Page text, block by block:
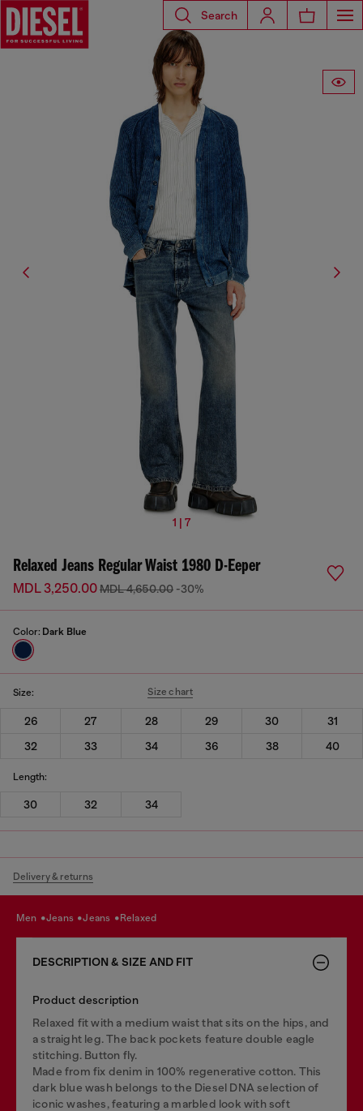
Search
1 | 7
Relaxed Jeans Regular Waist 1980 D-Eeper
MDL 3,250.00MDL 4,650.00 -30%
Color: Dark Blue
Size: Size chart
26 27 28 29 30
31
32
33 34 36 38 40
Length:
30 32 34
Delivery & returns
men jeans jeans relaxed
DESCRIPTION & SIZE AND FIT
Product description
Relaxed fit with a medium waist that sits on the hips, and
a straight leg. The back pockets feature double eagle
stitching. Button fly.
Made from fix denim in 100% regenerative cotton. This
dark blue wash belongs to the Diesel DNA selection of
iconic washes, featuring a marbled look with soft